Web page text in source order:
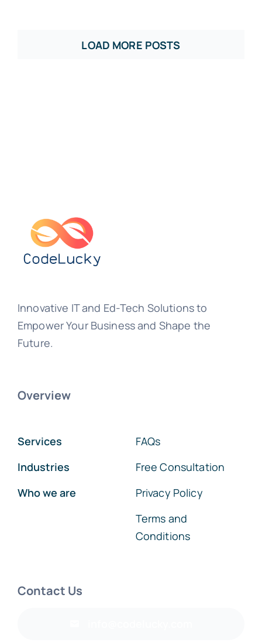
LOAD MORE POSTS
Innovative IT and Ed-Tech Solutions to
Empower Your Business and Shape the
Future.
Overview
Services
Industries
Who we are
FAQs
Free Consultation
Privacy Policy
Terms and
Conditions
Contact Us